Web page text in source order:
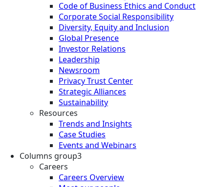
Code of Business Ethics and Conduct
Corporate Social Responsibility
Diversity, Equity and Inclusion
Global Presence
Investor Relations
Leadership
Newsroom
Privacy Trust Center
Strategic Alliances
Sustainability
Resources
Trends and Insights
Case Studies
Events and Webinars
Columns group3
Careers
Careers Overview